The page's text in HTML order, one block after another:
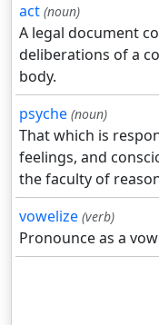
act (noun)
A legal document
deliberations of a
body.
psyche (noun)
That which is
feelings, and
the faculty of
vowelize (verb)
Pronounce as a